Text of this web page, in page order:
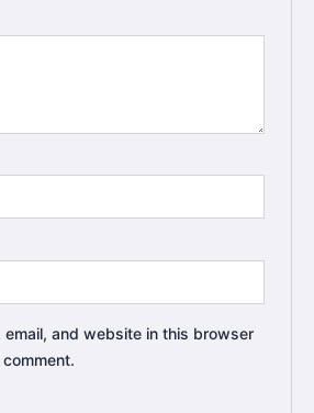
email, and website in this browser